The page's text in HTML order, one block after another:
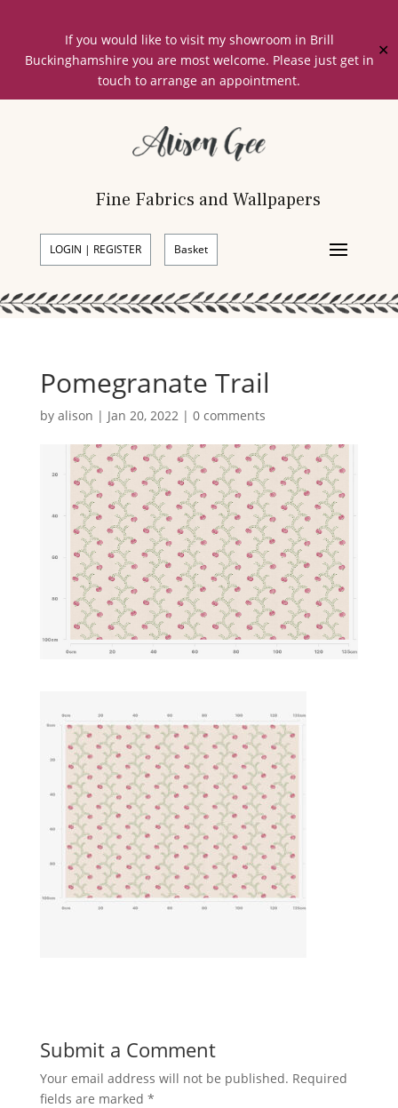
If you would like to visit my showroom in Brill
Buckinghamshire you are most welcome. Please just get in
touch to arrange an appointment.
✕
Fine Fabrics and Wallpapers
LOGIN | REGISTER Basket
Pomegranate Trail
by alison | Jan 20, 2022 | 0 comments
Submit a Comment
Your email address will not be published. Required
fields are marked *